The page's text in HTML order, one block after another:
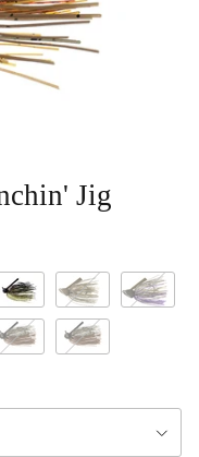
Jig
420 Green Pumpkin